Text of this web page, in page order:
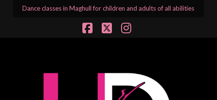
Dance classes in Maghull for children and adults of all abilities